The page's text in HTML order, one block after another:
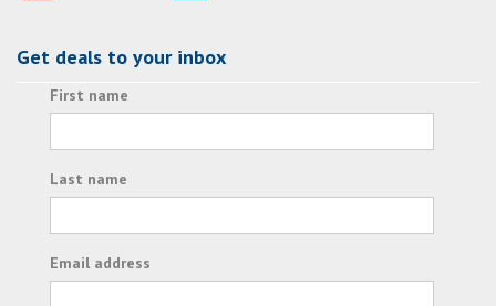
Get deals to your inbox
First name
Last name
Email address